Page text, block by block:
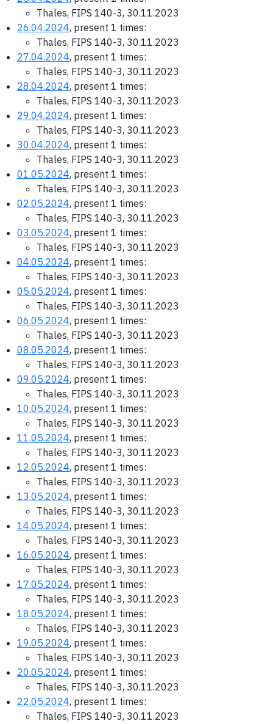
Thales, FIPS 140-3, 30.11.2023
26.04.2024, present 1 times:
Thales, FIPS 140-3, 30.11.2023
27.04.2024, present 1 times:
Thales, FIPS 140-3, 30.11.2023
28.04.2024, present 1 times:
Thales, FIPS 140-3, 30.11.2023
29.04.2024, present 1 times:
Thales, FIPS 140-3, 30.11.2023
30.04.2024, present 1 times:
Thales, FIPS 140-3, 30.11.2023
01.05.2024, present 1 times:
Thales, FIPS 140-3, 30.11.2023
02.05.2024, present 1 times:
Thales, FIPS 140-3, 30.11.2023
03.05.2024, present 1 times:
Thales, FIPS 140-3, 30.11.2023
04.05.2024, present 1 times:
Thales, FIPS 140-3, 30.11.2023
05.05.2024, present 1 times:
Thales, FIPS 140-3, 30.11.2023
06.05.2024, present 1 times:
Thales, FIPS 140-3, 30.11.2023
08.05.2024, present 1 times:
Thales, FIPS 140-3, 30.11.2023
09.05.2024, present 1 times:
Thales, FIPS 140-3, 30.11.2023
10.05.2024, present 1 times:
Thales, FIPS 140-3, 30.11.2023
11.05.2024, present 1 times:
Thales, FIPS 140-3, 30.11.2023
12.05.2024, present 1 times:
Thales, FIPS 140-3, 30.11.2023
13.05.2024, present 1 times:
Thales, FIPS 140-3, 30.11.2023
14.05.2024, present 1 times:
Thales, FIPS 140-3, 30.11.2023
16.05.2024, present 1 times:
Thales, FIPS 140-3, 30.11.2023
17.05.2024, present 1 times:
Thales, FIPS 140-3, 30.11.2023
18.05.2024, present 1 times:
Thales, FIPS 140-3, 30.11.2023
19.05.2024, present 1 times:
Thales, FIPS 140-3, 30.11.2023
20.05.2024, present 1 times:
Thales, FIPS 140-3, 30.11.2023
22.05.2024, present 1 times:
Thales, FIPS 140-3, 30.11.2023